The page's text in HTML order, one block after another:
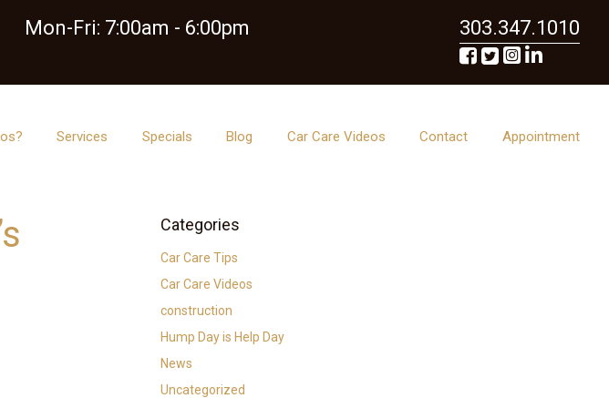
Mon-Fri: 7:00am - 6:00pm 303.347.1010
Services Specials Blog Car Care Videos Contact Appointment
Categories
Car Care Tips
Car Care Videos
construction
Hump Day is Help Day
News
Uncategorized